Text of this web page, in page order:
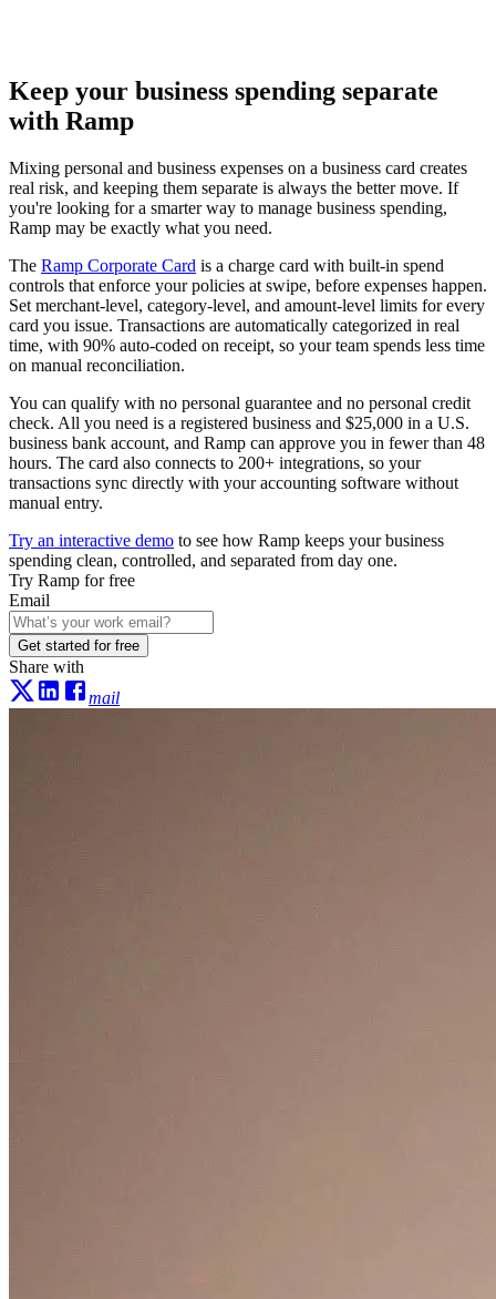
Keep your business spending separate
with Ramp
Mixing personal and business expenses on a business card creates
real risk, and keeping them separate is always the better move. If
you're looking for a smarter way to manage business spending,
Ramp may be exactly what you need.
The Ramp Corporate Card is a charge card with built-in spend
controls that enforce your policies at swipe, before expenses happen.
Set merchant-level, category-level, and amount-level limits for every
card you issue. Transactions are automatically categorized in real
time, with 90% auto-coded on receipt, so your team spends less time
on manual reconciliation.
You can qualify with no personal guarantee and no personal credit
check. All you need is a registered business and $25,000 in a U.S.
business bank account, and Ramp can approve you in fewer than 48
hours. The card also connects to 200+ integrations, so your
transactions sync directly with your accounting software without
manual entry.
Try an interactive demo to see how Ramp keeps your business
spending clean, controlled, and separated from day one.
Try Ramp for free
Email
Get started for free
Share with
mail